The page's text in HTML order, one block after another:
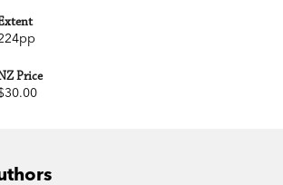
overview of history’s grandest
at climate change, Tim and
in the Anthropocene?
at current geoengineering
Price